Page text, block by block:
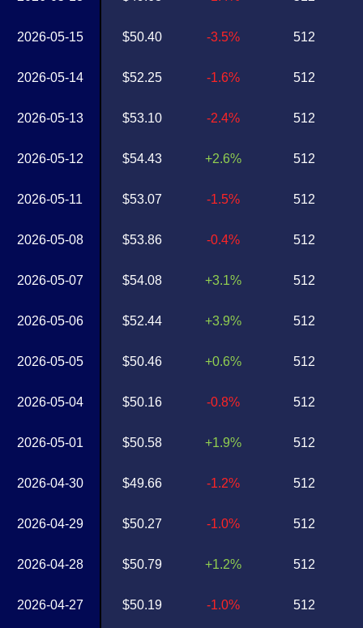
2026-05-15
2026-05-14
2026-05-13
2026-05-12
2026-05-11
2026-05-08
2026-05-07
2026-05-06
2026-05-05
2026-05-04
2026-05-01
2026-04-30
2026-04-29
2026-04-28
2026-04-27
$50.40
$52.25
$53.10
$54.43
$53.07
$53.86
$54.08
$52.44
$50.46
$50.16
$50.58
$49.66
$50.27
$50.79
$50.19
-3.5%
-1.6%
-2.4%
+2.6%
-1.5%
-0.4%
+3.1%
+3.9%
+0.6%
-0.8%
+1.9%
-1.2%
-1.0%
+1.2%
-1.0%
512
512
512
512
512
512
512
512
512
512
512
512
512
512
512